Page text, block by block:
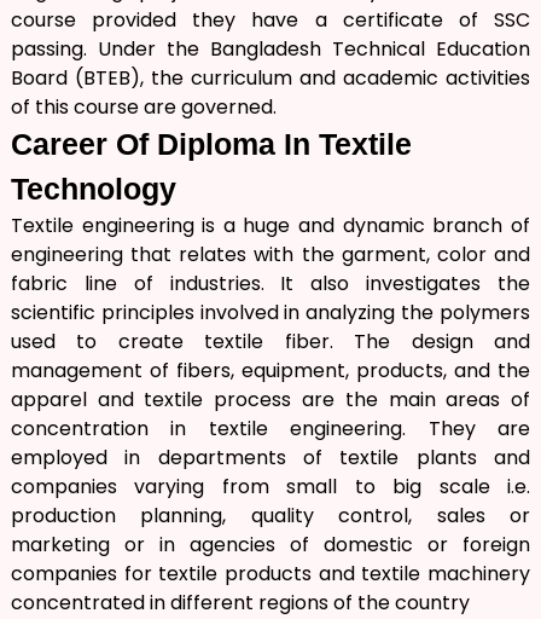
course provided they have a certificate of SSC
passing. Under the Bangladesh Technical Education
Board (BTEB), the curriculum and academic activities
of this course are governed.
Career Of Diploma In Textile
Technology
Textile engineering is a huge and dynamic branch of
engineering that relates with the garment, color and
fabric line of industries. It also investigates the
scientific principles involved in analyzing the polymers
used to create textile fiber. The design and
management of fibers, equipment, products, and the
apparel and textile process are the main areas of
concentration in textile engineering. They are
employed in departments of textile plants and
companies varying from small to big scale i.e.
production planning, quality control, sales or
marketing or in agencies of domestic or foreign
companies for textile products and textile machinery
concentrated in different regions of the country